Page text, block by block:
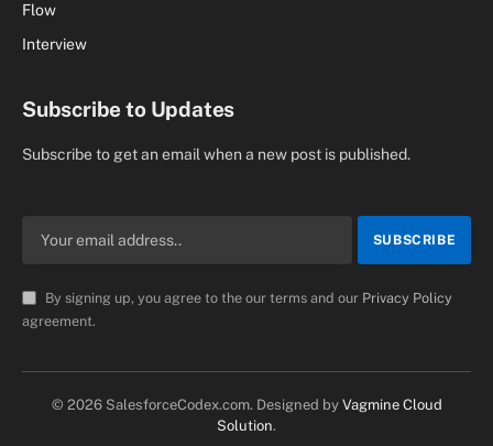
Flow
Interview
Subscribe to Updates
Subscribe to get an email when a new post is published.
By signing up, you agree to the our terms and our Privacy Policy
agreement.
© 2026 SalesforceCodex.com. Designed by Vagmine Cloud
Solution.